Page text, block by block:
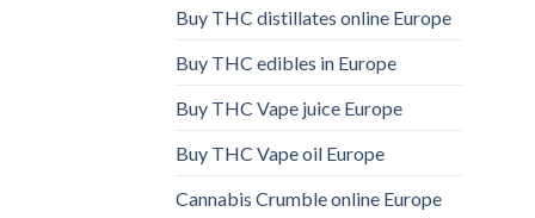
Buy THC distillates online Europe
Buy THC edibles in Europe
Buy THC Vape juice Europe
Buy THC Vape oil Europe
Cannabis Crumble online Europe